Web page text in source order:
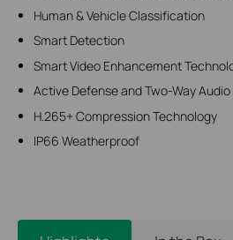
Human & Vehicle Classification
Smart Detection
Smart Video Enhancement
Active Defense and Two-Way Audio
H.265+ Compression Technology
IP66 Weatherproof